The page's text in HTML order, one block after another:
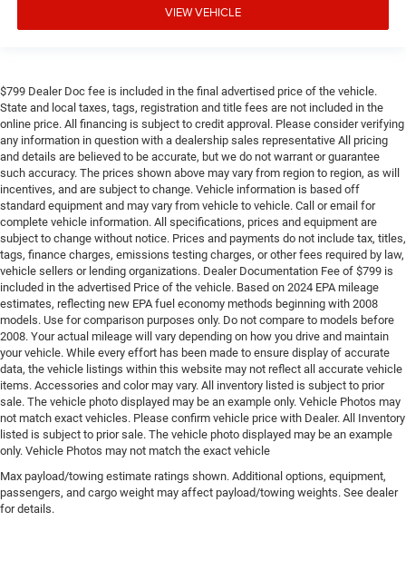
VIEW VEHICLE
$799 Dealer Doc fee is included in the final advertised price of the vehicle.
State and local taxes, tags, registration and title fees are not included in the
online price. All financing is subject to credit approval. Please consider verifying
any information in question with a dealership sales representative All pricing
and details are believed to be accurate, but we do not warrant or guarantee
such accuracy. The prices shown above may vary from region to region, as will
incentives, and are subject to change. Vehicle information is based off
standard equipment and may vary from vehicle to vehicle. Call or email for
complete vehicle information. All specifications, prices and equipment are
subject to change without notice. Prices and payments do not include tax, titles,
tags, finance charges, emissions testing charges, or other fees required by law,
vehicle sellers or lending organizations. Dealer Documentation Fee of $799 is
included in the advertised Price of the vehicle. Based on 2024 EPA mileage
estimates, reflecting new EPA fuel economy methods beginning with 2008
models. Use for comparison purposes only. Do not compare to models before
2008. Your actual mileage will vary depending on how you drive and maintain
your vehicle. While every effort has been made to ensure display of accurate
data, the vehicle listings within this website may not reflect all accurate vehicle
items. Accessories and color may vary. All inventory listed is subject to prior
sale. The vehicle photo displayed may be an example only. Vehicle Photos may
not match exact vehicles. Please confirm vehicle price with Dealer. All Inventory
listed is subject to prior sale. The vehicle photo displayed may be an example
only. Vehicle Photos may not match the exact vehicle
Max payload/towing estimate ratings shown. Additional options, equipment,
passengers, and cargo weight may affect payload/towing weights. See dealer
for details.